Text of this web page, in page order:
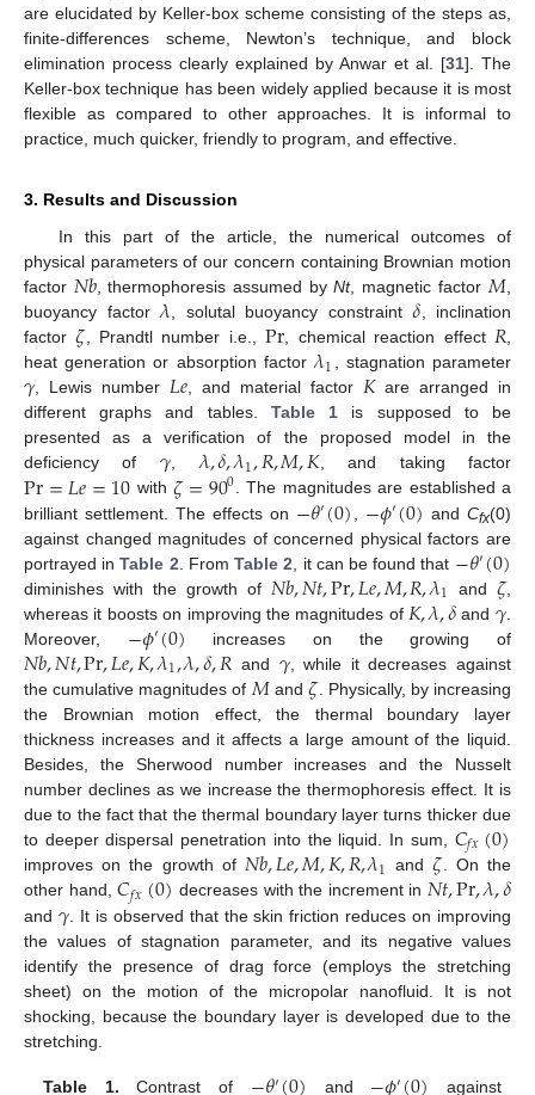
are elucidated by Keller-box scheme consisting of the steps as,
finite-differences scheme, Newton’s technique, and block
elimination process clearly explained by Anwar et al. [31]. The
Keller-box technique has been widely applied because it is most
flexible as compared to other approaches. It is informal to
practice, much quicker, friendly to program, and effective.
3. Results and Discussion
In this part of the article, the numerical outcomes of
physical parameters of our concern containing Brownian motion
factor 𝑁𝑏, thermophoresis assumed byNt, magnetic factor𝑀,
buoyancy factor𝜆, solutal buoyancy constraint𝛿, inclination
factor𝜁, Prandtl number i.e.,Pr, chemical reaction effect 𝑅,
heat generation or absorption factor𝜆1 , stagnation parameter
𝛾, Lewis number 𝐿𝑒, and material factor𝐾are arranged in
different graphs and tables. Table 1 is supposed to be
presented as a verification of the proposed model in the
deficiency of 𝛾,𝜆,𝛿,𝜆1,𝑅,𝑀,𝐾, and taking factor
Pr=𝐿𝑒=10 with 𝜁=900. The magnitudes are established a
brilliant settlement. The effects on −𝜃′(0)−𝜙′(0) andCfx(0)
against changed magnitudes of concerned physical factors are
portrayed inTable 2 . FromTable 2 , it can be found that −𝜃′(0)
diminishes with the growth of 𝑁𝑏,𝑁𝑡,Pr,𝐿𝑒,𝑀,𝑅,𝜆1 and 𝜁,
whereas it boosts on improving the magnitudes of 𝐾,𝜆,𝛿 and 𝛾
Moreover, −𝜙′(0) increases on the growing of
𝑁𝑏,𝑁𝑡,Pr,𝐿𝑒,𝐾,𝜆1,𝜆,𝛿,𝑅 and 𝛾, while it decreases against
the cumulative magnitudes of 𝑀 and𝜁. Physically, by increasing
the Brownian motion effect, the thermal boundary layer
thickness increases and it affects a large amount of the liquid.
Besides, the Sherwood number increases and the Nusselt
number declines as we increase the thermophoresis effect. It is
due to the fact that the thermal boundary layer turns thicker due
to deeper dispersal penetration into the liquid. In sum, 𝐶𝑓𝑥(0)
improves on the growth of 𝑁𝑏,𝐿𝑒,𝑀,𝐾,𝑅,𝜆1 and𝜁. On the
other hand,𝐶𝑓𝑥(0) decreases with the increment in 𝑁𝑡,Pr,𝜆,𝛿
and 𝛾. It is observed that the skin friction reduces on improving
the values of stagnation parameter, and its negative values
identify the presence of drag force (employs the stretching
sheet) on the motion of the micropolar nanofluid. It is not
shocking, because the boundary layer is developed due to the
stretching.
Table 1. Contrast of ′ and ′ against